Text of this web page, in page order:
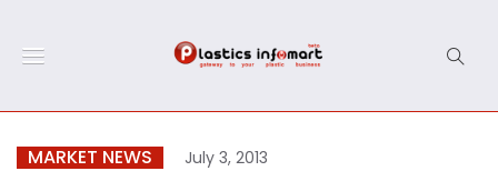
MARKET NEWS July 3, 2013